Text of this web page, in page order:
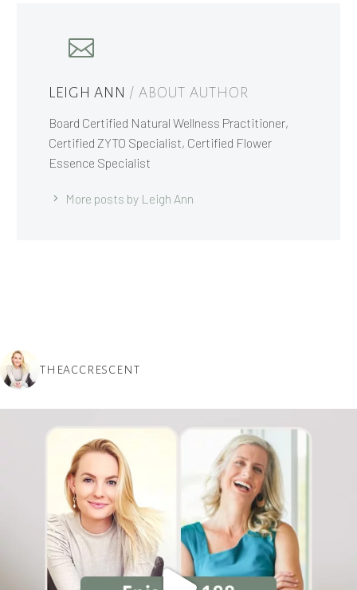
LEIGH ANN / ABOUT AUTHOR
Board Certified Natural Wellness Practitioner,
Certified ZYTO Specialist, Certified Flower
Essence Specialist
More posts by Leigh Ann
THEACCRESCENT